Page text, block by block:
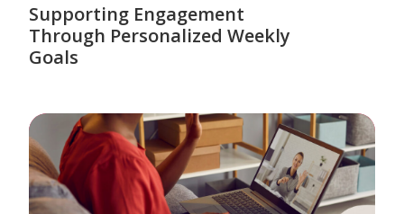
Supporting Engagement
Through Personalized Weekly
Goals